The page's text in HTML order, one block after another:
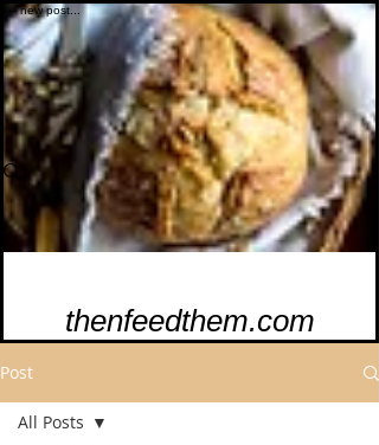
thenfeedthem.com
Post
All Posts